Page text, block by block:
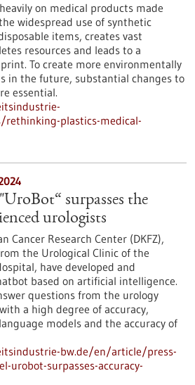
on medical products made
widespread use of synthetic
items, creates vast
resources and leads to a
To create more environmentally
in the future, substantial changes to
essential.
plastics-medical-
surpasses the
urologists
Cancer Research Center (DKFZ),
the Urological Clinic of the
have developed and
based on artificial intelligence.
questions from the urology
a high degree of accuracy,
models and the accuracy of
bw.de/en/article/press-
urobot-surpasses-accuracy-